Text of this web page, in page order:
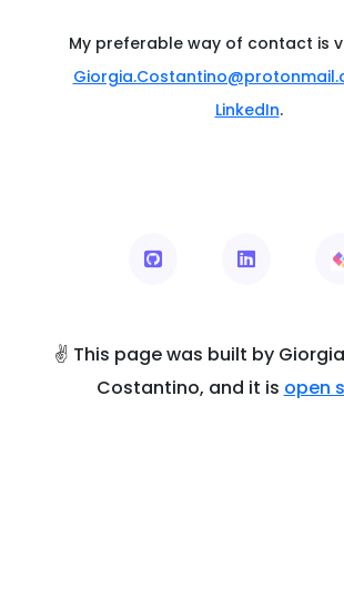
My preferable way of contact is
LinkedIn.
✌ This page was built by
Costantino, and it is open